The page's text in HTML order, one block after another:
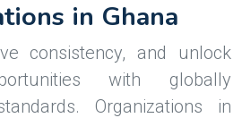
in Ghana
consistency, and unlock
with globally
Organizations in